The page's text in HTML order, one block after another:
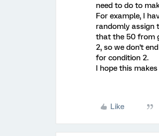
need to do to
For example, I
randomly assign
that the 50 from
2, so we don't
for condition 2.
I hope this
Like